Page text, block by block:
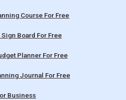
Course For Free
Board For Free
Planner For Free
Journal For Free
Business